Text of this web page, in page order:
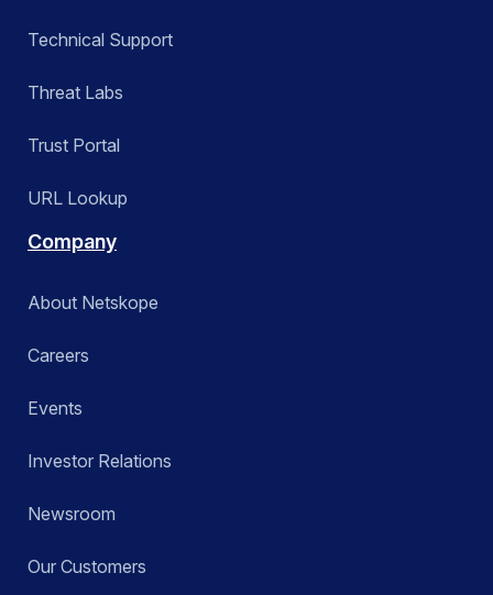
Technical Support
Threat Labs
Trust Portal
URL Lookup
Company
About Netskope
Careers
Events
Investor Relations
Newsroom
Our Customers